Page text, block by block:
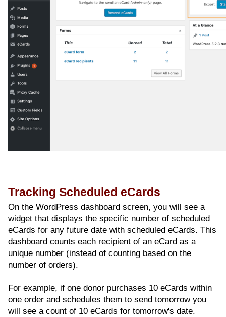
Tracking Scheduled eCards
On the WordPress dashboard screen, you will see a
widget that displays the specific number of scheduled
eCards for any future date with scheduled eCards. This
dashboard counts each recipient of an eCard as a
unique number (instead of counting based on the
number of orders).
For example, if one donor purchases 10 eCards within
one order and schedules them to send tomorrow you
will see a count of 10 eCards for tomorrow's date.